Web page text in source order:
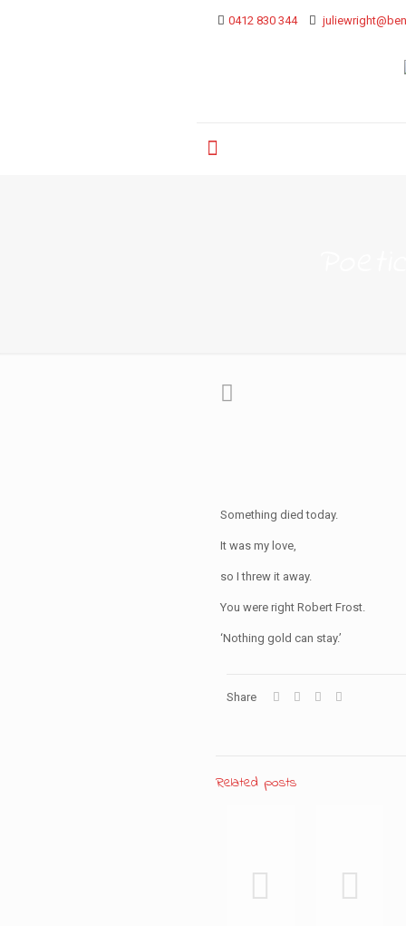
0412 830 344
Something died today.
It was my love,
so I threw it away.
You were right Robert Frost.
‘Nothing gold can stay.’
Share
Related posts